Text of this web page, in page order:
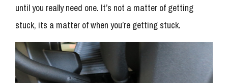
until you really need one. It’s not a matter of getting
stuck, its a matter of when you’re getting stuck.